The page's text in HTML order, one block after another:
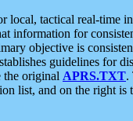
tactical real-time
information for
objective is
guidelines for
the original APRS.TXT.
list, and on the right